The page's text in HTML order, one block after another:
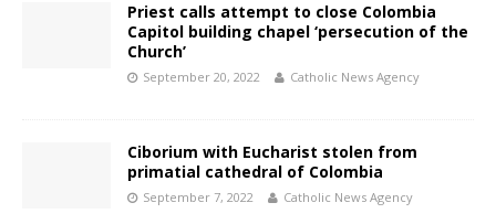
Priest calls attempt to close Colombia
Capitol building chapel ‘persecution of the
Church’
September 20, 2022 Catholic News Agency
Ciborium with Eucharist stolen from
primatial cathedral of Colombia
September 7, 2022 Catholic News Agency